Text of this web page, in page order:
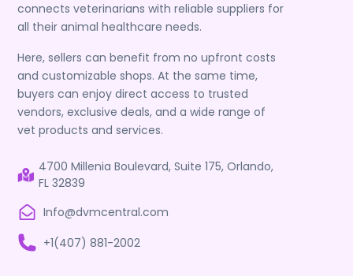
connects veterinarians with reliable suppliers for
all their animal healthcare needs.
Here, sellers can benefit from no upfront costs
and customizable shops. At the same time,
buyers can enjoy direct access to trusted
vendors, exclusive deals, and a wide range of
vet products and services.
4700 Millenia Boulevard, Suite 175, Orlando,
FL 32839
Info@dvmcentral.com
+1(407) 881-2002